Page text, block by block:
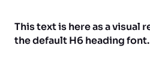
This text is here as a visual
the default H6 heading font.